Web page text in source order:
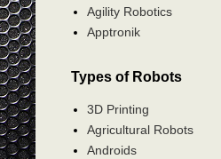
Agility Robotics
Apptronik
Types of Robots
3D Printing
Agricultural Robots
Androids